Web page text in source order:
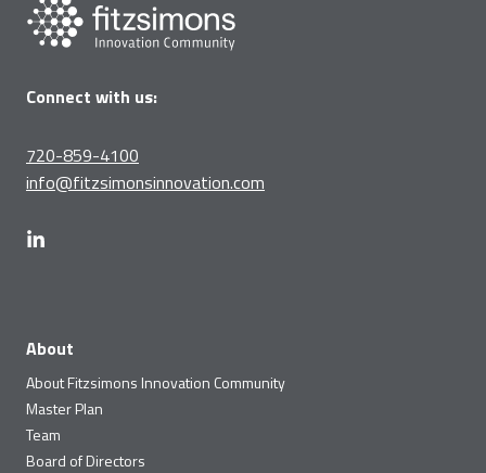
Connect with us:
720-859-4100
info@fitzsimonsinnovation.com
About
About Fitzsimons Innovation Community
Master Plan
Team
Board of Directors